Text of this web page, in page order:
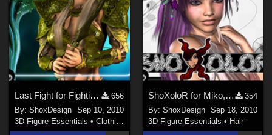
Last Fight for Fighting Fae Armor, Freebie
656
By:ShoxDesign
Sep 10, 2010
3D Figure Essentials •Clothing
ShoXoloR for Miko, Freebie
354
By: ShoxDesign
Sep 18, 2010
3D Figure Essentials • Hair